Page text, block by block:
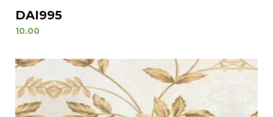
DAI995
10.00